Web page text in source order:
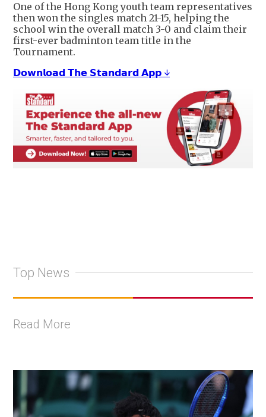
One of the Hong Kong youth team representatives
then won the singles match 21-15, helping the
school win the overall match 3-0 and claim their
first-ever badminton team title in the
Tournament.
𝗗𝗼𝘄𝗻𝗹𝗼𝗮𝗱 𝗧𝗵𝗲 𝗦𝘁𝗮𝗻𝗱𝗮𝗿𝗱 𝗔𝗽𝗽 ↓
Top News
Read More